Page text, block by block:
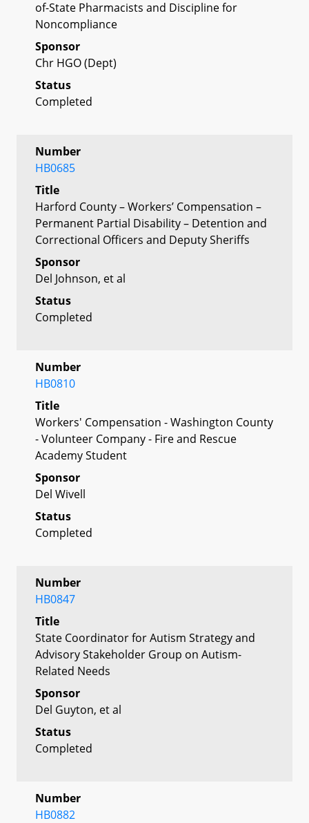
of-State Pharmacists and Discipline for
Noncompliance
Sponsor
Chr HGO (Dept)
Status
Completed
Number
HB0685
Title
Harford County – Workers’ Compensation –
Permanent Partial Disability – Detention and
Correctional Officers and Deputy Sheriffs
Sponsor
Del Johnson, et al
Status
Completed
Number
HB0810
Title
Workers' Compensation - Washington County
- Volunteer Company - Fire and Rescue
Academy Student
Sponsor
Del Wivell
Status
Completed
Number
HB0847
Title
State Coordinator for Autism Strategy and
Advisory Stakeholder Group on Autism-
Related Needs
Sponsor
Del Guyton, et al
Status
Completed
Number
HB0882